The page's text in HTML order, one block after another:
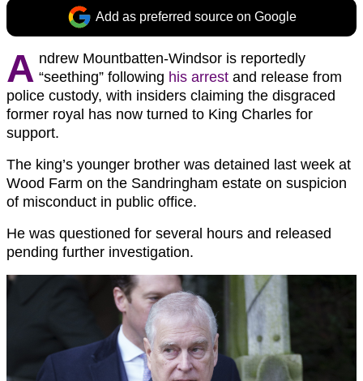
Add as preferred source on Google
A ndrew Mountbatten-Windsor is reportedly
“seething” following his arrest and release from
police custody, with insiders claiming the disgraced
former royal has now turned to King Charles for
support.
The king’s younger brother was detained last week at
Wood Farm on the Sandringham estate on suspicion
of misconduct in public office.
He was questioned for several hours and released
pending further investigation.